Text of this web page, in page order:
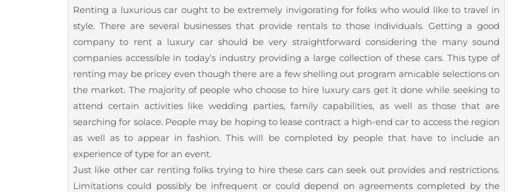
Renting a luxurious car ought to be extremely invigorating for folks who would like to travel in
style. There are several businesses that provide rentals to those individuals. Getting a good
company to rent a luxury car should be very straightforward considering the many sound
companies accessible in today’s industry providing a large collection of these cars. This type of
renting may be pricey even though there are a few shelling out program amicable selections on
the market. The majority of people who choose to hire luxury cars get it done while seeking to
attend certain activities like wedding parties, family capabilities, as well as those that are
searching for solace. People may be hoping to lease contract a high-end car to access the region
as well as to appear in fashion. This will be completed by people that have to include an
experience of type for an event.
Just like other car renting folks trying to hire these cars can seek out provides and restrictions.
Limitations could possibly be infrequent or could depend on agreements completed by the